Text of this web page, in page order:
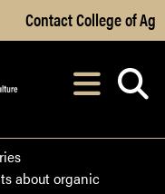
Main Content
Contact College of Ag
After opening,
about organic